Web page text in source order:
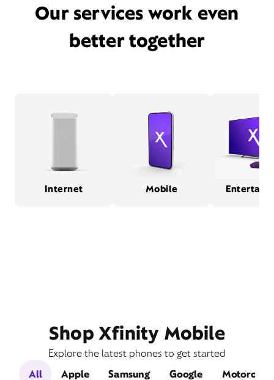
Our services work even
better together
Internet Mobile
Shop Xfinity Mobile
Explore the latest phones to get started
All
Apple Samsung Google Motorola